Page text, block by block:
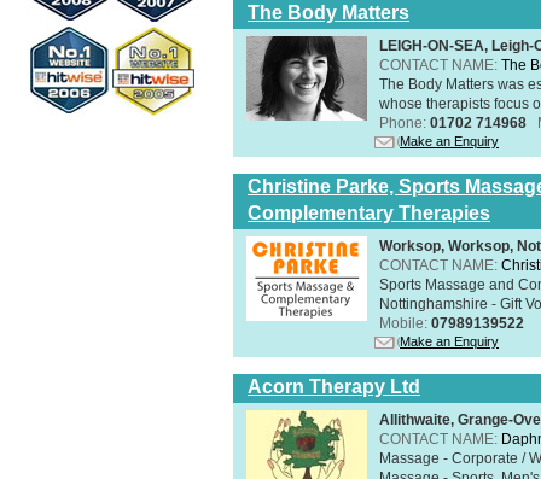
The Body Matters
LEIGH-ON-SEA,
CONTACT NAME: The
The Body Matters was
whose therapists focus
Phone: 01702 714968
Make an Enquiry
Christine Parke, Sports
Complementary Therapies
Worksop, Worksop,
CONTACT NAME:
Sports Massage and
Nottinghamshire - Gift
Mobile: 07989139522
Make an Enquiry
Acorn Therapy Ltd
Allithwaite, Grange-
CONTACT NAME:
Massage - Corporate /